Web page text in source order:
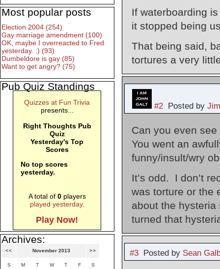
If waterboarding
it stopped being
That being said,
tortures a very
#2Posted by
Can you even
You went an
funny/insult/wry
It’s odd. I don’t
was torture or the
about the
turned that
#3Posted by Sean
Most popular posts
Election 2004 (254)
Gay marriage amendment (100)
OK, maybe I overreacted to Fred
yesterday. :) (93)
Dumbeldore is gay (85)
Want to get angry? (75)
Pub Quiz Standings
Quizzes at Fun Trivia
presents...
Right Thoughts Pub
Quiz
Yesterday's Top
Scores
No top scores
yesterday.
A total of 0players
played yesterday.
Play Now!
Archives:
<< November 2013 >>
S M T W T F S